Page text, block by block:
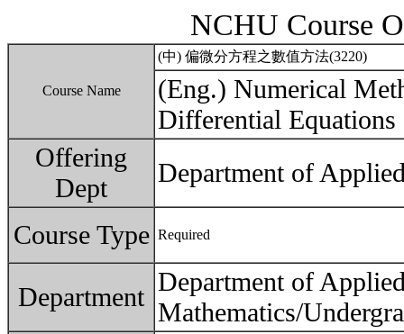
NCHU Course
Course Name
(中) 偏微分方程之數值方法(3220)
(Eng.) Numerical
Differential Equations
Offering
Dept
Department of
Course Type Required
Department
Department of
Mathematics/